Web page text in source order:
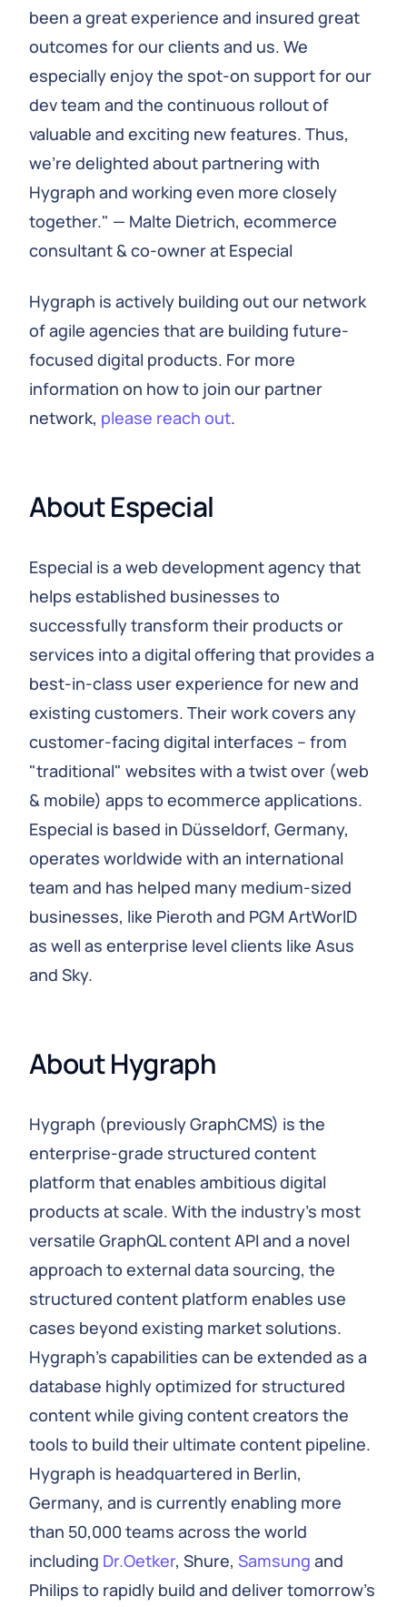
been a great experience and insured great
outcomes for our clients and us. We
especially enjoy the spot-on support for our
dev team and the continuous rollout of
valuable and exciting new features. Thus,
we're delighted about partnering with
Hygraph and working even more closely
together." — Malte Dietrich, ecommerce
consultant & co-owner at Especial
Hygraph is actively building out our network
of agile agencies that are building future-
focused digital products. For more
information on how to join our partner
network, please reach out.
About Especial
Especial is a web development agency that
helps established businesses to
successfully transform their products or
services into a digital offering that provides a
best-in-class user experience for new and
existing customers. Their work covers any
customer-facing digital interfaces – from
"traditional" websites with a twist over (web
& mobile) apps to ecommerce applications.
Especial is based in Düsseldorf, Germany,
operates worldwide with an international
team and has helped many medium-sized
businesses, like Pieroth and PGM ArtWorlD
as well as enterprise level clients like Asus
and Sky.
About Hygraph
Hygraph (previously GraphCMS) is the
enterprise-grade structured content
platform that enables ambitious digital
products at scale. With the industry's most
versatile GraphQL content API and a novel
approach to external data sourcing, the
structured content platform enables use
cases beyond existing market solutions.
Hygraph's capabilities can be extended as a
database highly optimized for structured
content while giving content creators the
tools to build their ultimate content pipeline.
Hygraph is headquartered in Berlin,
Germany, and is currently enabling more
than 50,000 teams across the world
including Dr.Oetker, Shure, Samsung and
Philips to rapidly build and deliver tomorrow's